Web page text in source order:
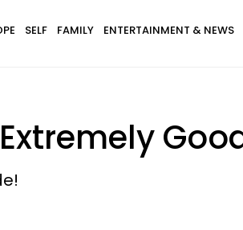
SELF FAMILY ENTERTAINMENT & NEWS